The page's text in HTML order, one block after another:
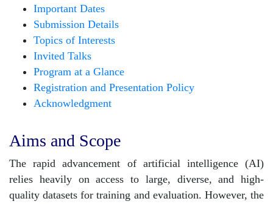
Important Dates
Submission Details
Topics of Interests
Invited Talks
Program at a Glance
Registration and Presentation Policy
Acknowledgment
Aims and Scope
The rapid advancement of artificial intelligence (AI)
relies heavily on access to large, diverse, and high-
quality datasets for training and evaluation. However, the